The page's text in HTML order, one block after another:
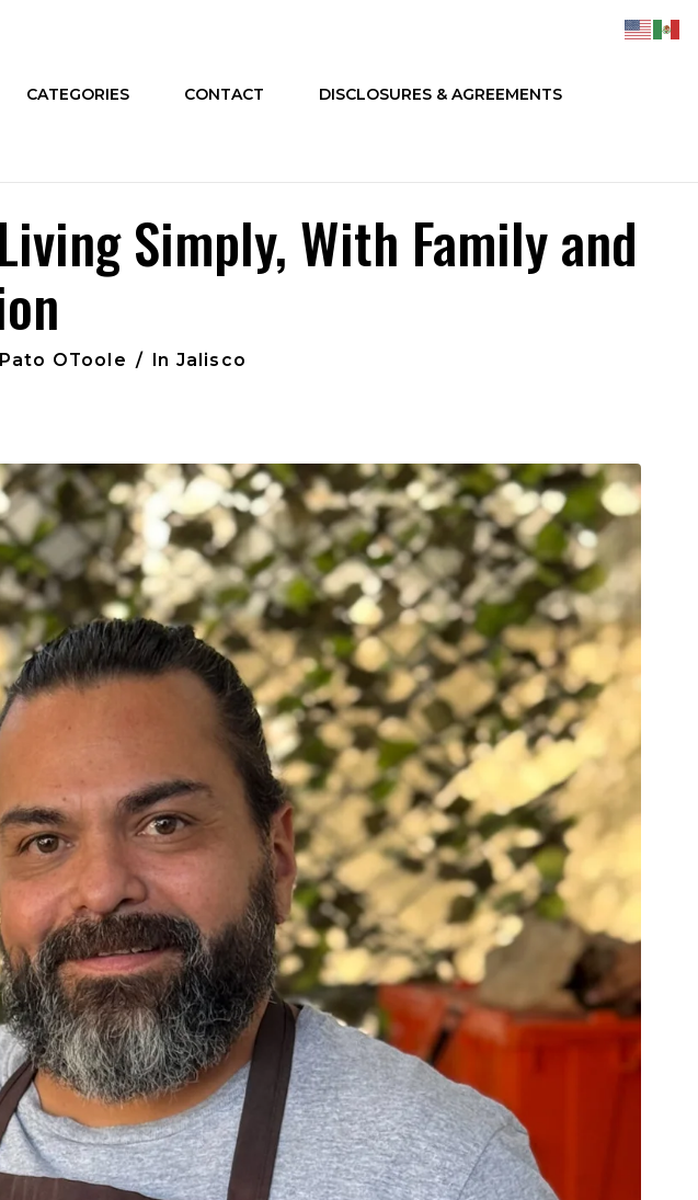
CATEGORIES CONTACT DISCLOSURES & AGREEMENTS
Simply, With Family and
Pato OToole In Jalisco